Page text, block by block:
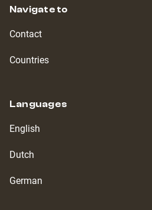
Navigate to
Contact
Countries
Languages
English
Dutch
German